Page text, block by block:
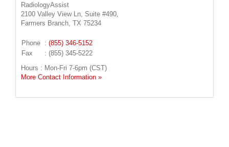
RadiologyAssist
2100 Valley View Ln, Suite #490,
Farmers Branch, TX 75234
Phone : (855) 346-5152
Fax
: (855) 345-5222
Hours : Mon-Fri 7-6pm (CST)
More Contact Information »